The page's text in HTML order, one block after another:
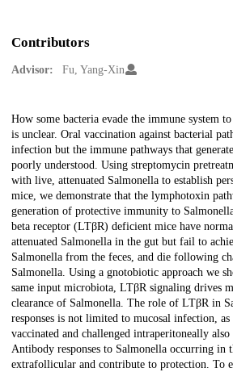
Contributors
Advisor: Fu, Yang-Xin
Description
How some bacteria evade the immune system
is unclear. Oral vaccination against bacterial
infection but the immune pathways that
poorly understood. Using streptomycin
with live, attenuated Salmonella to establish
mice, we demonstrate that the lymphotoxin
generation of protective immunity to
beta receptor (LTβR) deficient mice have
attenuated Salmonella in the gut but fail to
Salmonella from the feces, and die following
Salmonella. Using a gnotobiotic approach we
same input microbiota, LTβR signaling drives
clearance of Salmonella. The role of LTβR in
responses is not limited to mucosal infection,
vaccinated and challenged intraperitoneally
Antibody responses to Salmonella occurring in
extrafollicular and contribute to protection. To